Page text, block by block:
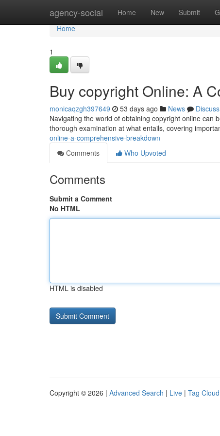
agency-social Home New Submit
Home
Home
1
Buy copyright Online: A
monicaqzgh397649 53 days ago News
Discuss
Navigating the world of obtaining copyright online can
thorough examination at what entails, covering
online-a-comprehensive-breakdown
Comments
Who Upvoted
Comments
Submit a Comment
No HTML
HTML is disabled
Copyright © 2026 | Advanced Search | Live | Tag Cloud